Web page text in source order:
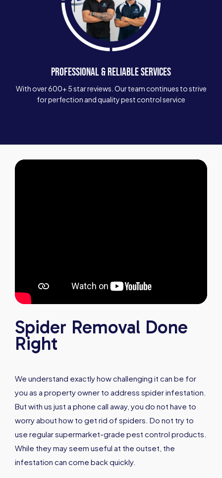
PROFESSIONAL & RELIABLE SERVICES
With over 600+ 5 star reviews. Our team continues to strive
for perfection and quality pest control service
Spider Removal Done
Right
We understand exactly how challenging it can be for
you as a property owner to address spider infestation.
But with us just a phone call away, you do not have to
worry about how to get rid of spiders. Do not try to
use regular supermarket-grade pest control products.
While they may seem useful at the outset, the
infestation can come back quickly.